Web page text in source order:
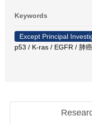
Keywords
Except Principal
p53 / K-ras / EGFR / 肺